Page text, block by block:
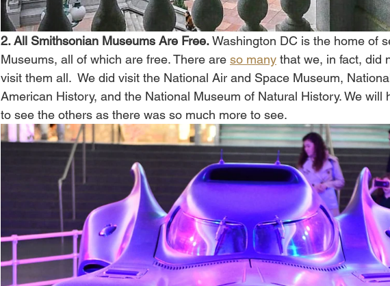
2. All Smithsonian Museums Are Free. Washington DC is the home of
Museums, all of which are free. There are so many that we, in fact, did
visit them all.  We did visit the National Air and Space Museum,
American History, and the National Museum of Natural History. We will
to see the others as there was so much more to see.